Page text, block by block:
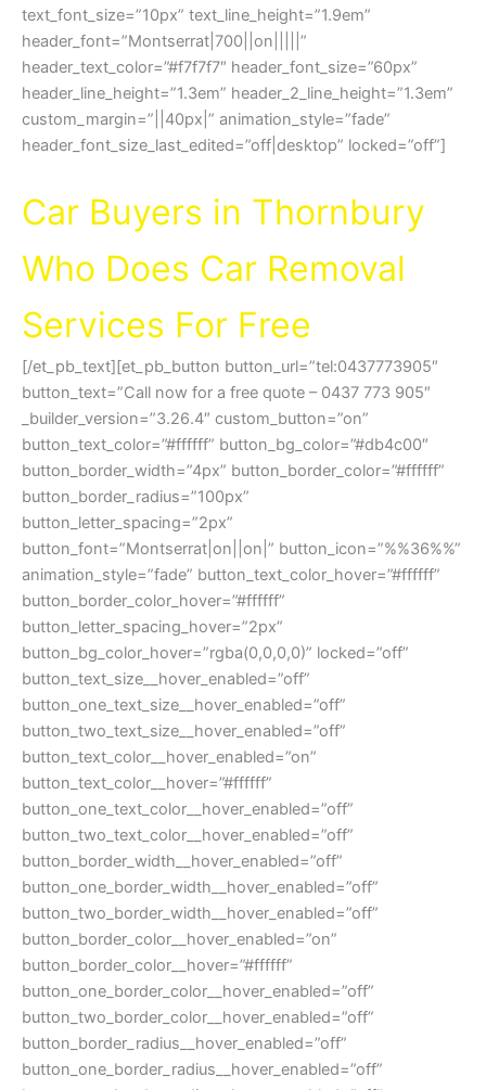
text_font_size=”10px” text_line_height=”1.9em”
header_font=”Montserrat|700||on|||||”
header_text_color=”#f7f7f7″ header_font_size=”60px”
header_line_height=”1.3em” header_2_line_height=”1.3em”
custom_margin=”||40px|” animation_style=”fade”
header_font_size_last_edited=”off|desktop” locked=”off”]
Car Buyers in Thornbury
Who Does Car Removal
Services For Free
[/et_pb_text][et_pb_button button_url=”tel:0437773905″
button_text=”Call now for a free quote – 0437 773 905″
_builder_version=”3.26.4″ custom_button=”on”
button_text_color=”#ffffff” button_bg_color=”#db4c00″
button_border_width=”4px” button_border_color=”#ffffff”
button_border_radius=”100px”
button_letter_spacing=”2px”
button_font=”Montserrat|on||on|” button_icon=”%%36%%”
animation_style=”fade” button_text_color_hover=”#ffffff”
button_border_color_hover=”#ffffff”
button_letter_spacing_hover=”2px”
button_bg_color_hover=”rgba(0,0,0,0)” locked=”off”
button_text_size__hover_enabled=”off”
button_one_text_size__hover_enabled=”off”
button_two_text_size__hover_enabled=”off”
button_text_color__hover_enabled=”on”
button_text_color__hover=”#ffffff”
button_one_text_color__hover_enabled=”off”
button_two_text_color__hover_enabled=”off”
button_border_width__hover_enabled=”off”
button_one_border_width__hover_enabled=”off”
button_two_border_width__hover_enabled=”off”
button_border_color__hover_enabled=”on”
button_border_color__hover=”#ffffff”
button_one_border_color__hover_enabled=”off”
button_two_border_color__hover_enabled=”off”
button_border_radius__hover_enabled=”off”
button_one_border_radius__hover_enabled=”off”